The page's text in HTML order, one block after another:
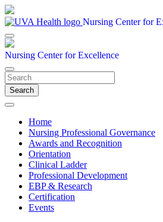
Nursing Center for
Nursing Center for Excellence
Search
Home
Nursing Professional Governance
Awards and Recognition
Orientation
Clinical Ladder
Professional Development
EBP & Research
Certification
Events